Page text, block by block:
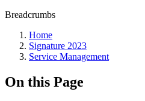
Breadcrumbs
Home
Signature 2023
Service Management
On this Page